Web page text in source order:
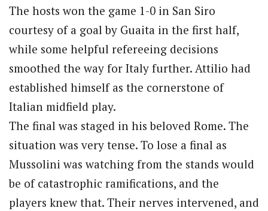
The hosts won the game 1-0 in San Siro
courtesy of a goal by Guaita in the first half,
while some helpful refereeing decisions
smoothed the way for Italy further. Attilio had
established himself as the cornerstone of
Italian midfield play.
The final was staged in his beloved Rome. The
situation was very tense. To lose a final as
Mussolini was watching from the stands would
be of catastrophic ramifications, and the
players knew that. Their nerves intervened, and